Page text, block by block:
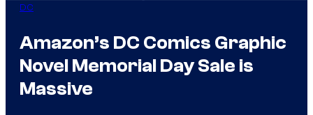
DC
Amazon’s DC Comics Graphic
Novel Memorial Day Sale is
Massive